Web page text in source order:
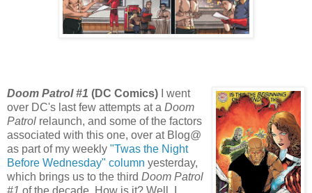
Doom Patrol #1 (DC Comics) I went
over DC's last few attempts at a Doom
Patrol relaunch, and some of the factors
associated with this one, over at Blog@
as part of my weekly "Twas the Night
Before Wednesday" column yesterday,
which brings us to the third Doom Patrol
#1 of the decade. How is it? Well, I